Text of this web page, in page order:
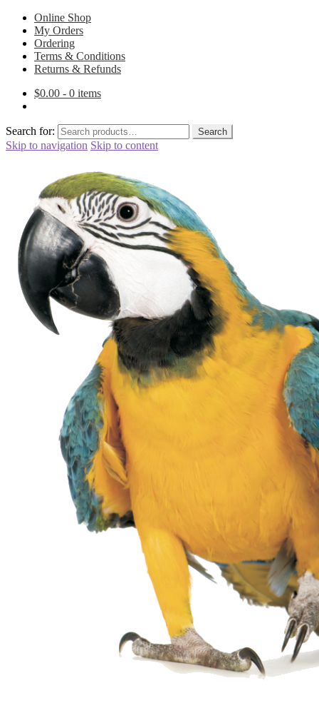
Online Shop
My Orders
Ordering
Terms & Conditions
Returns & Refunds
$0.00 - 0 items
Search for: Search
Skip to navigation Skip to content